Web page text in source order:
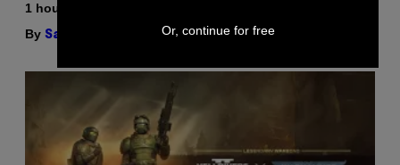
1 hour ago
By Sam Watanuki | Reviewed byYsolt Usigan
Or, continue for free